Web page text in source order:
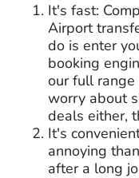
It's fast:
Airport
do is enter
booking
our full
worry about
deals either,
It's
annoying
after a long